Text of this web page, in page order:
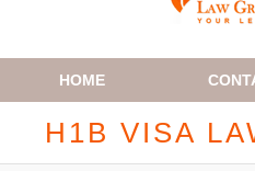
Navigation
HOME
H1B VISA